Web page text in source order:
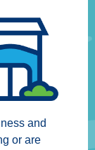
and
or are